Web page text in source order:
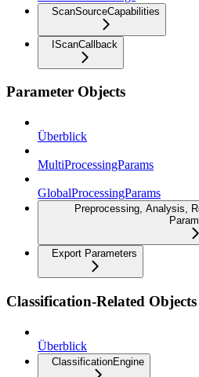
ScanSourceCapabilities
IScanCallback
Parameter Objects
Überblick
MultiProcessingParams
GlobalProcessingParams
Preprocessing, Analysis,
Export Parameters
Classification-Related Objects
Überblick
ClassificationEngine